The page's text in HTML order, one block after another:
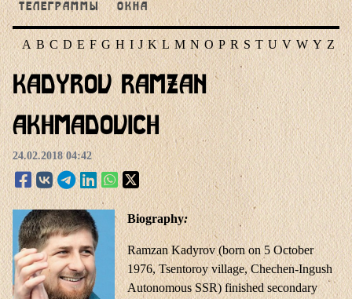
ТЕЛЕГРАММЫ
ОКНА
A B C D E F G H I J K L M N O P R S T U V W Y Z
Kadyrov Ramzan
Akhmadovich
24.02.2018 04:42
Biography:
Ramzan Kadyrov (born on 5 October
1976, Tsentoroy village, Chechen-Ingush
Autonomous SSR) finished secondary